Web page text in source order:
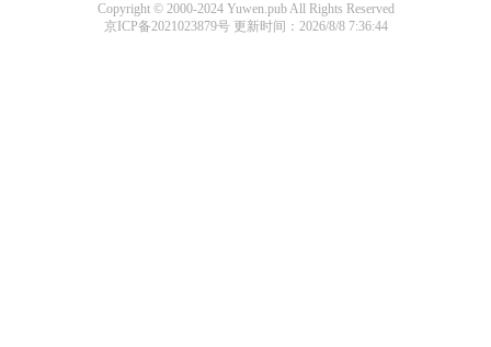
Copyright © 2000-2024 Yuwen.pub All Rights Reserved
京ICP备2021023879号更新时间：2026/8/8 7:36:44